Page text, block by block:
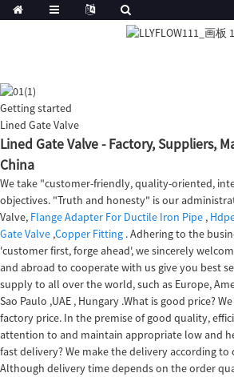
Getting started
Lined Gate Valve
Lined Gate Valve - Factory, Suppliers,
China
We take "customer-friendly, quality-oriented,
objectives. "Truth and honesty" is our
Valve, Flange Adapter For Ductile Iron Pipe ,
Gate Valve ,Copper Fitting . Adhering to the
'customer first, forge ahead', we sincerely
and abroad to cooperate with us give you best
supply to all over the world, such as Europe,
Sao Paulo ,UAE , Hungary .What is good price?
factory price. In the premise of good quality,
attention to and maintain appropriate low and
fast delivery? We make the delivery according
Although delivery time depends on the order